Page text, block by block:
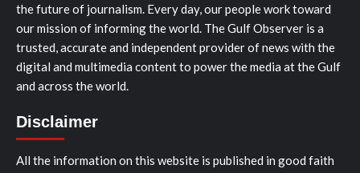
the future of journalism. Every day, our people work toward
our mission of informing the world. The Gulf Observer is a
trusted, accurate and independent provider of news with the
digital and multimedia content to power the media at the Gulf
and across the world.
Disclaimer
All the information on this website is published in good faith